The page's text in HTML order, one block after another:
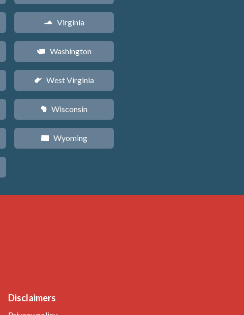
s Virginia
u Washington
w West Virginia
v Wisconsin
x Wyoming
Disclaimers